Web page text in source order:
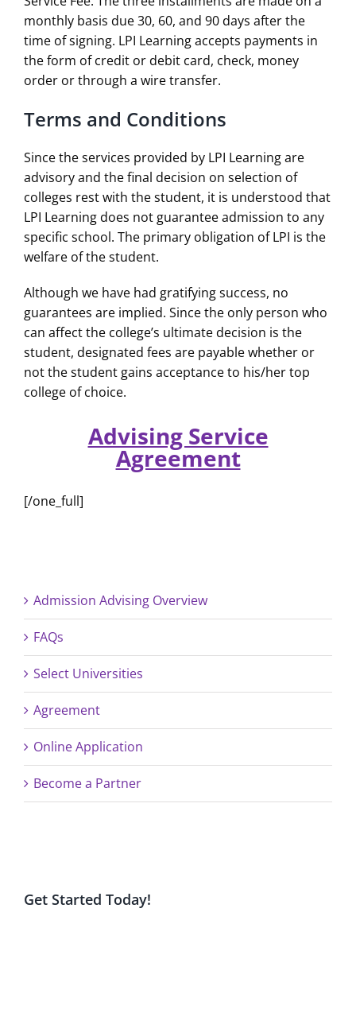
monthly basis due 30, 60, and 90 days after the
time of signing. LPI Learning accepts payments in
the form of credit or debit card, check, money
order or through a wire transfer.
Terms and Conditions
Since the services provided by LPI Learning are
advisory and the final decision on selection of
colleges rest with the student, it is understood that
LPI Learning does not guarantee admission to any
specific school. The primary obligation of LPI is the
welfare of the student.
Although we have had gratifying success, no
guarantees are implied. Since the only person who
can affect the college’s ultimate decision is the
student, designated fees are payable whether or
not the student gains acceptance to his/her top
college of choice.
Advising Service
Agreement
[/one_full]
Admission Advising Overview
FAQs
Select Universities
Agreement
Online Application
Become a Partner
Get Started Today!